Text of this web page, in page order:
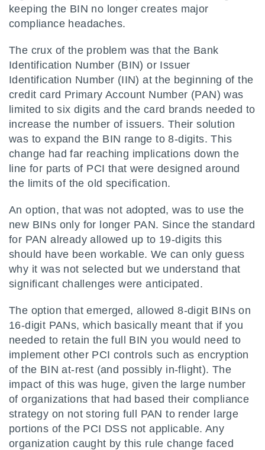
keeping the BIN no longer creates major
compliance headaches.
The crux of the problem was that the Bank
Identification Number (BIN) or Issuer
Identification Number (IIN) at the beginning of the
credit card Primary Account Number (PAN) was
limited to six digits and the card brands needed to
increase the number of issuers. Their solution
was to expand the BIN range to 8-digits. This
change had far reaching implications down the
line for parts of PCI that were designed around
the limits of the old specification.
An option, that was not adopted, was to use the
new BINs only for longer PAN. Since the standard
for PAN already allowed up to 19-digits this
should have been workable. We can only guess
why it was not selected but we understand that
significant challenges were anticipated.
The option that emerged, allowed 8-digit BINs on
16-digit PANs, which basically meant that if you
needed to retain the full BIN you would need to
implement other PCI controls such as encryption
of the BIN at-rest (and possibly in-flight). The
impact of this was huge, given the large number
of organizations that had based their compliance
strategy on not storing full PAN to render large
portions of the PCI DSS not applicable. Any
organization caught by this rule change faced